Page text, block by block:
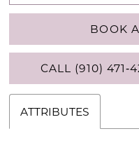
BOOK
CALL (910)
ATTRIBUTES